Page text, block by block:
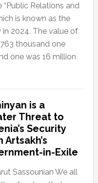
Relations and
is known as the
in 2024. The value of
thousand one
one was 16 million
is a
Threat to
Security
Artsakh’s
in-Exile
Sassounian We all